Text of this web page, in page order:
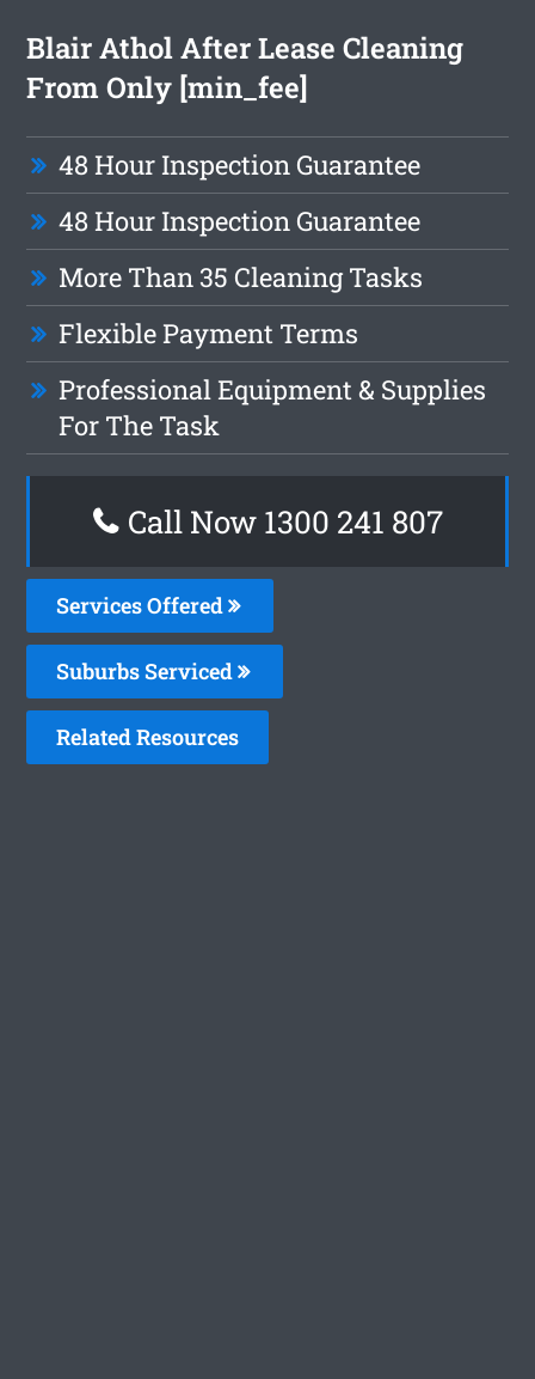
Blair Athol After Lease Cleaning
From Only [min_fee]
48 Hour Inspection Guarantee
48 Hour Inspection Guarantee
More Than 35 Cleaning Tasks
Flexible Payment Terms
Professional Equipment & Supplies
For The Task
Call Now 1300 241 807
Services Offered
Suburbs Serviced
Related Resources